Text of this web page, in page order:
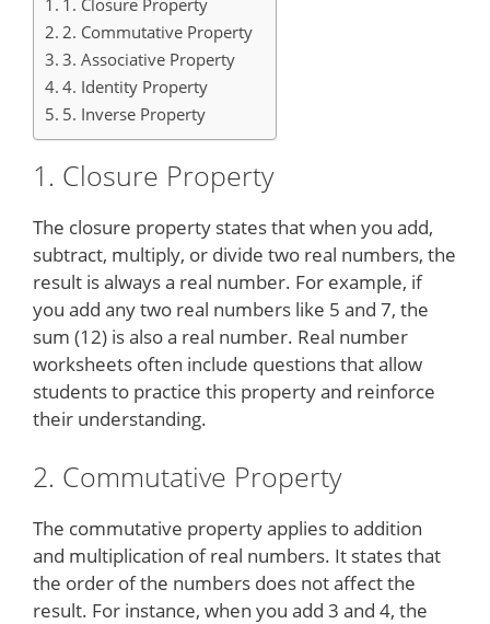
2. Commutative Property
3. Associative Property
4. Identity Property
5. Inverse Property
1. Closure Property
The closure property states that when you add,
subtract, multiply, or divide two real numbers, the
result is always a real number. For example, if
you add any two real numbers like 5 and 7, the
sum (12) is also a real number. Real number
worksheets often include questions that allow
students to practice this property and reinforce
their understanding.
2. Commutative Property
The commutative property applies to addition
and multiplication of real numbers. It states that
the order of the numbers does not affect the
result. For instance, when you add 3 and 4, the